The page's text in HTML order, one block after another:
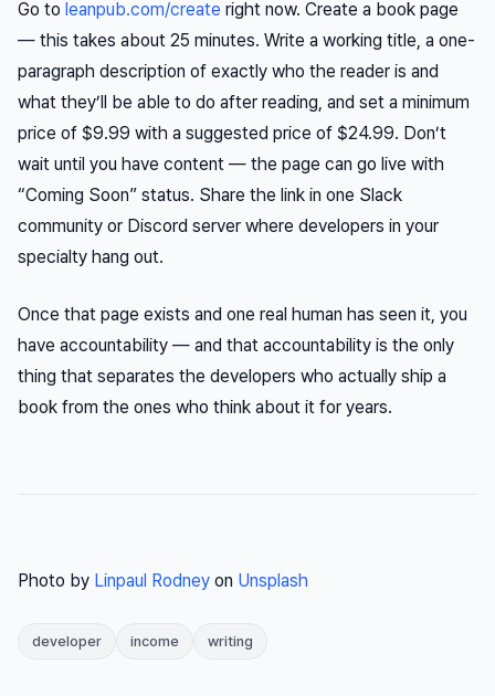
Go to leanpub.com/create right now. Create a book page
— this takes about 25 minutes. Write a working title, a one-
paragraph description of exactly who the reader is and
what they’ll be able to do after reading, and set a minimum
price of $9.99 with a suggested price of $24.99. Don’t
wait until you have content — the page can go live with
“Coming Soon” status. Share the link in one Slack
community or Discord server where developers in your
specialty hang out.
Once that page exists and one real human has seen it, you
have accountability — and that accountability is the only
thing that separates the developers who actually ship a
book from the ones who think about it for years.
Photo by Linpaul Rodney on Unsplash
developer income writing